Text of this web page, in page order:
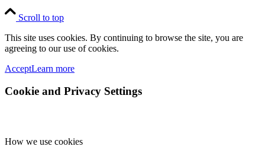
Scroll to top
This site uses cookies. By continuing to browse the site, you are
agreeing to our use of cookies.
AcceptLearn more
Cookie and Privacy Settings
How we use cookies